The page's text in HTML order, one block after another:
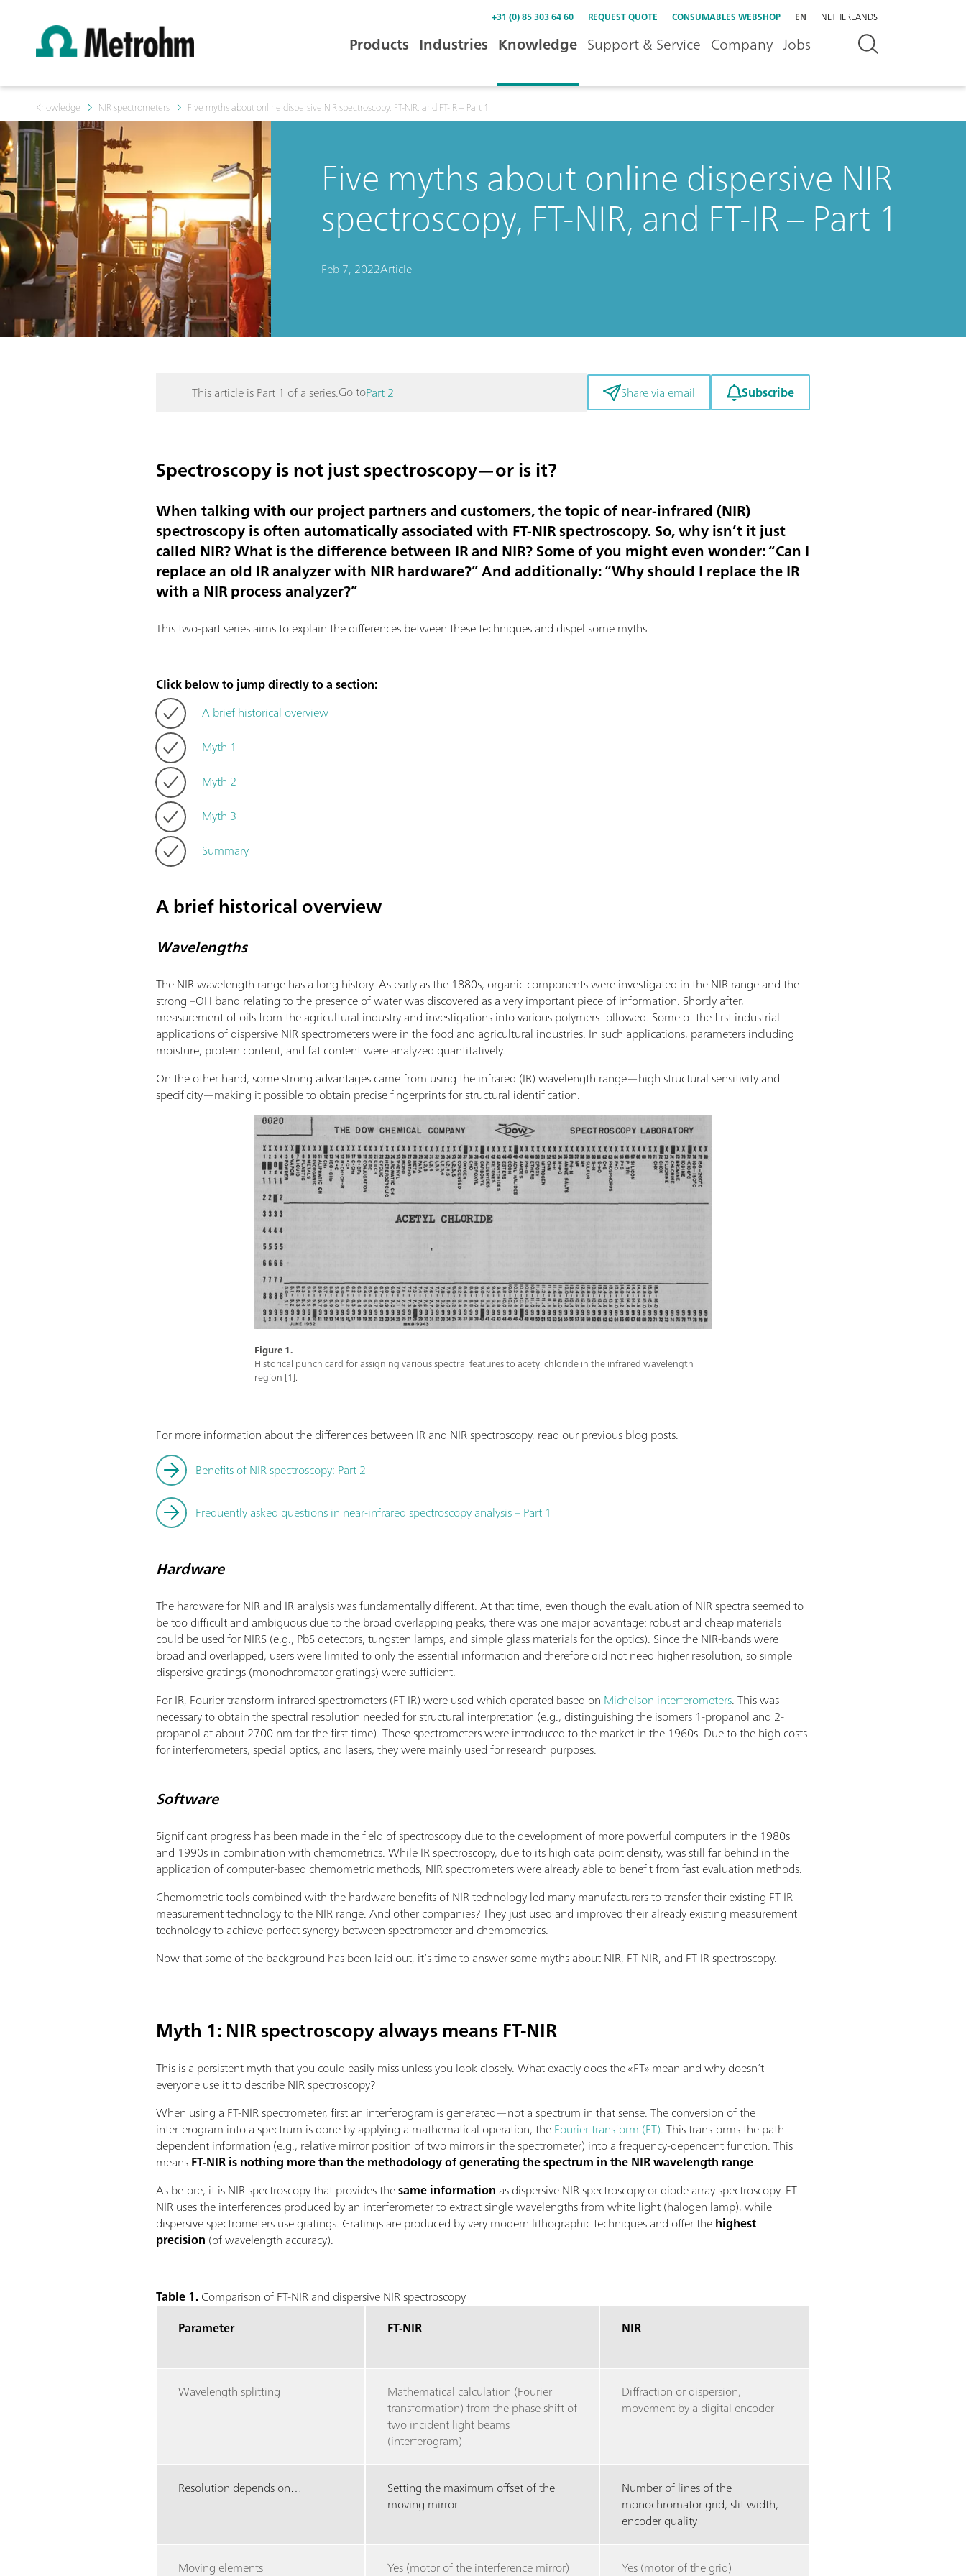
+31 (0) 85 303 64 60 REQUEST QUOTE CONSUMABLES WEBSHOP EN NETHERLANDS
Products Industries Knowledge Support & Service Company Jobs
Knowledge NIR spectrometers Five myths about online dispersive NIR spectroscopy, FT-NIR, and FT-IR – Part 1
Five myths about online dispersive NIR
spectroscopy, FT-NIR, and FT-IR – Part 1
Feb 7, 2022Article
This article is Part 1 of a series.Go toPart 2 Share via email Subscribe
Spectroscopy is not just spectroscopy—or is it?
When talking with our project partners and customers, the topic of near-infrared (NIR)
spectroscopy is often automatically associated with FT-NIR spectroscopy. So, why isn’t it just
called NIR? What is the difference between IR and NIR? Some of you might even wonder: “Can I
replace an old IR analyzer with NIR hardware?” And additionally: “Why should I replace the IR
with a NIR process analyzer?”
This two-part series aims to explain the differences between these techniques and dispel some myths.
Click below to jump directly to a section:
A brief historical overview
Myth 1
Myth 2
Myth 3
Summary
A brief historical overview
Wavelengths
The NIR wavelength range has a long history. As early as the 1880s, organic components were investigated in the NIR range and the
strong –OH band relating to the presence of water was discovered as a very important piece of information. Shortly after,
measurement of oils from the agricultural industry and investigations into various polymers followed. Some of the first industrial
applications of dispersive NIR spectrometers were in the food and agricultural industries. In such applications, parameters including
moisture, protein content, and fat content were analyzed quantitatively.
On the other hand, some strong advantages came from using the infrared (IR) wavelength range—high structural sensitivity and
specificity—making it possible to obtain precise fingerprints for structural identification.
Figure 1.
Historical punch card for assigning various spectral features to acetyl chloride in the infrared wavelength
region [1].
For more information about the differences between IR and NIR spectroscopy, read our previous blog posts.
Benefits of NIR spectroscopy: Part 2
Frequently asked questions in near-infrared spectroscopy analysis – Part 1
Hardware
The hardware for NIR and IR analysis was fundamentally different. At that time, even though the evaluation of NIR spectra seemed to
be too difficult and ambiguous due to the broad overlapping peaks, there was one major advantage: robust and cheap materials
could be used for NIRS (e.g., PbS detectors, tungsten lamps, and simple glass materials for the optics). Since the NIR-bands were
broad and overlapped, users were limited to only the essential information and therefore did not need higher resolution, so simple
dispersive gratings (monochromator gratings) were sufficient.
For IR, Fourier transform infrared spectrometers (FT-IR) were used which operated based on Michelson interferometers. This was
necessary to obtain the spectral resolution needed for structural interpretation (e.g., distinguishing the isomers 1-propanol and 2-
propanol at about 2700 nm for the first time). These spectrometers were introduced to the market in the 1960s. Due to the high costs
for interferometers, special optics, and lasers, they were mainly used for research purposes.
Software
Significant progress has been made in the field of spectroscopy due to the development of more powerful computers in the 1980s
and 1990s in combination with chemometrics. While IR spectroscopy, due to its high data point density, was still far behind in the
application of computer-based chemometric methods, NIR spectrometers were already able to benefit from fast evaluation methods.
Chemometric tools combined with the hardware benefits of NIR technology led many manufacturers to transfer their existing FT-IR
measurement technology to the NIR range. And other companies? They just used and improved their already existing measurement
technology to achieve perfect synergy between spectrometer and chemometrics.
Now that some of the background has been laid out, it’s time to answer some myths about NIR, FT-NIR, and FT-IR spectroscopy.
Myth 1: NIR spectroscopy always means FT-NIR
This is a persistent myth that you could easily miss unless you look closely. What exactly does the «FT» mean and why doesn’t
everyone use it to describe NIR spectroscopy?
When using a FT-NIR spectrometer, first an interferogram is generated—not a spectrum in that sense. The conversion of the
interferogram into a spectrum is done by applying a mathematical operation, theFourier transform (FT). This transforms the path-
dependent information (e.g., relative mirror position of two mirrors in the spectrometer) into a frequency-dependent function. This
meansFT-NIR is nothing more than the methodology of generating the spectrum in the NIR wavelength range.
As before, it is NIR spectroscopy that provides thesame information as dispersive NIR spectroscopy or diode array spectroscopy. FT-
NIR uses the interferences produced by an interferometer to extract single wavelengths from white light (halogen lamp), while
dispersive spectrometers use gratings. Gratings are produced by very modern lithographic techniques and offer thehighest
precision (of wavelength accuracy).
Table 1.Comparison of FT-NIR and dispersive NIR spectroscopy
Parameter
FT-NIR NIR
Wavelength splitting
Mathematical calculation (Fourier
transformation) from the phase shift of
two incident light beams
(interferogram)
Diffraction or dispersion,
movement by a digital encoder
Resolution depends on…
Setting the maximum offset of the
moving mirror
Number of lines of the
monochromator grid, slit width,
encoder quality
Moving elements Yes (motor of the interference mirror) Yes (motor of the grid)